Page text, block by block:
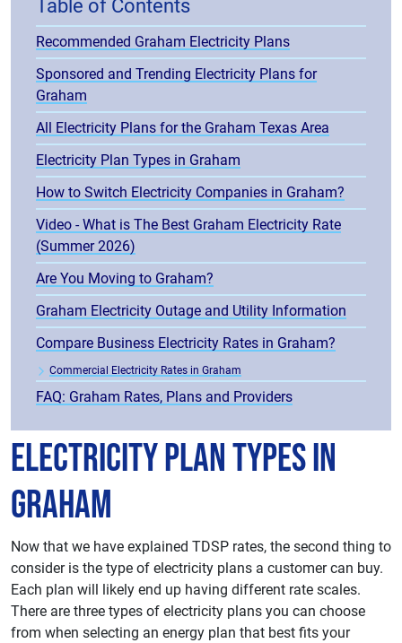
Table of Contents
Recommended Graham Electricity Plans
Sponsored and Trending Electricity Plans for
Graham
All Electricity Plans for the Graham Texas Area
Electricity Plan Types in Graham
How to Switch Electricity Companies in Graham?
Video - What is The Best Graham Electricity Rate
(Summer 2026)
Are You Moving to Graham?
Graham Electricity Outage and Utility Information
Compare Business Electricity Rates in Graham?
Commercial Electricity Rates in Graham
FAQ: Graham Rates, Plans and Providers
Electricity Plan Types in
Graham
Now that we have explained TDSP rates, the second thing to
consider is the type of electricity plans a customer can buy.
Each plan will likely end up having different rate scales.
There are three types of electricity plans you can choose
from when selecting an energy plan that best fits your